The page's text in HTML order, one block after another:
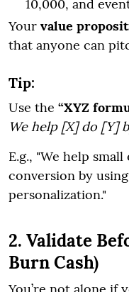
10,000, and
Your value
that anyone can
Tip:
Use the “XYZ
We help [X] do [Y]
E.g., "We help
conversion by
personalization."
2. Validate
Burn Cash)
You’re not alone if